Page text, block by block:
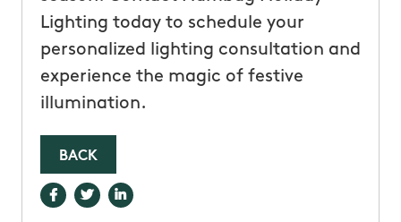
Lighting today to schedule your
personalized lighting consultation and
experience the magic of festive
illumination.
BACK